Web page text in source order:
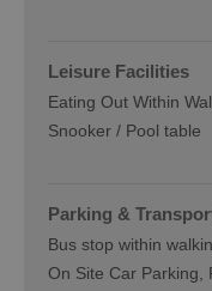
Leisure Facilities
Eating Out Within
Snooker / Pool table
Parking &
Bus stop within
On Site Car Parking